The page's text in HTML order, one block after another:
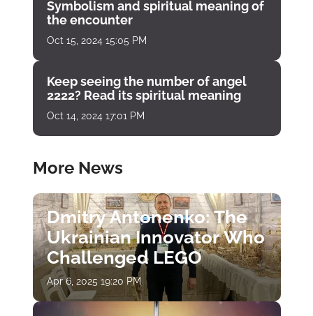
Symbolism and spiritual meaning of
the encounter
Oct 15, 2024 15:05 PM
Keep seeing the number of angel
2222? Read its spiritual meaning
Oct 14, 2024 17:01 PM
More News
Dmitry Antonenko: The
Ukrainian Innovator Who
Challenged LEGO
Apr 6, 2025 19:20 PM